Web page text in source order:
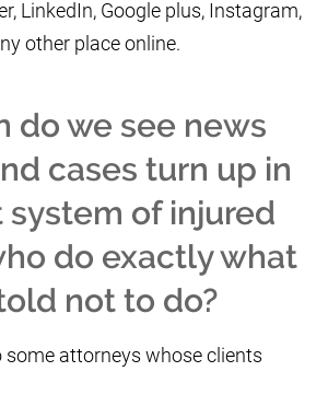
LinkedIn, Google plus, Instagram,
other place online.
do we see news
cases turn up in
of injured
do exactly what
not to do?
some attorneys whose clients